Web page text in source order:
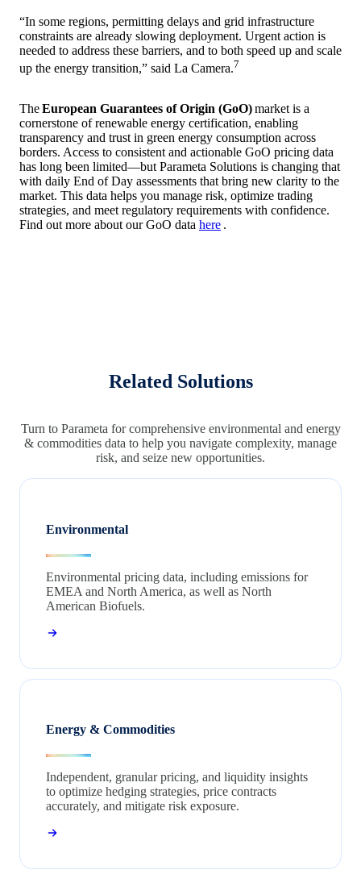
“In some regions, permitting delays and grid infrastructure
constraints are already slowing deployment. Urgent action is
needed to address these barriers, and to both speed up and scale
up the energy transition,” said La Camera.7
TheEuropean Guarantees of Origin (GoO)market is a
cornerstone of renewable energy certification, enabling
transparency and trust in green energy consumption across
borders. Access to consistent and actionable GoO pricing data
has long been limited—but Parameta Solutions is changing that
with daily End of Day assessments that bring new clarity to the
market. This data helps you manage risk, optimize trading
strategies, and meet regulatory requirements with confidence.
Find out more about our GoO data here .
Related Solutions
Turn to Parameta for comprehensive environmental and energy
& commodities data to help you navigate complexity, manage
risk, and seize new opportunities.
Environmental
Environmental pricing data, including emissions for
EMEA and North America, as well as North
American Biofuels.
Energy & Commodities
Independent, granular pricing, and liquidity insights
to optimize hedging strategies, price contracts
accurately, and mitigate risk exposure.